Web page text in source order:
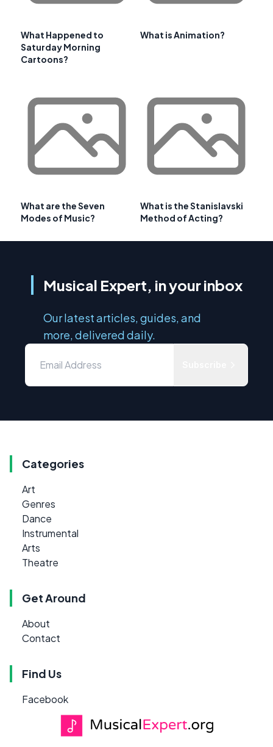
What Happened to
Saturday Morning
Cartoons?
What is Animation?
What are the Seven
Modes of Music?
What is the Stanislavski
Method of Acting?
Musical Expert, in your inbox
Our latest articles, guides, and
more, delivered daily.
Categories
Art
Genres
Dance
Instrumental
Arts
Theatre
Get Around
About
Contact
Find Us
Facebook